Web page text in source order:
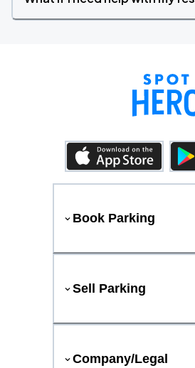
Book Parking
Sell Parking
Company/Legal